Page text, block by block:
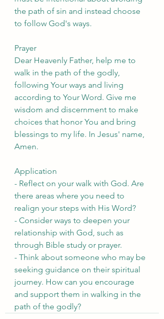
the path of sin and instead choose
to follow God's ways.
Prayer
Dear Heavenly Father, help me to
walk in the path of the godly,
following Your ways and living
according to Your Word. Give me
wisdom and discernment to make
choices that honor You and bring
blessings to my life. In Jesus' name,
Amen.
Application
- Reflect on your walk with God. Are
there areas where you need to
realign your steps with His Word?
- Consider ways to deepen your
relationship with God, such as
through Bible study or prayer.
- Think about someone who may be
seeking guidance on their spiritual
journey. How can you encourage
and support them in walking in the
path of the godly?